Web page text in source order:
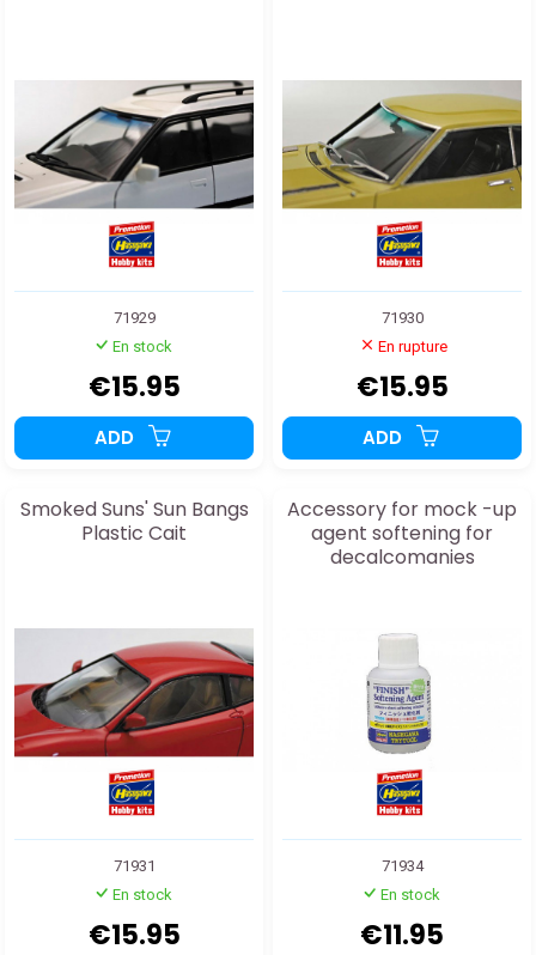
71929
En stock
€15.95
ADD
71930
En rupture
€15.95
ADD
Smoked Suns' Sun Bangs
Plastic Cait
71931
En stock
€15.95
Accessory for mock -up
agent softening for
decalcomanies
71934
En stock
€11.95